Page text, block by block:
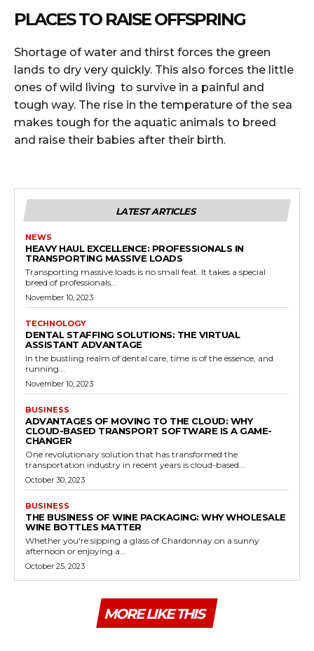
PLACES TO RAISE OFFSPRING
Shortage of water and thirst forces the green
lands to dry very quickly. This also forces the little
ones of wild living to survive in a painful and
tough way. The rise in the temperature of the sea
makes tough for the aquatic animals to breed
and raise their babies after their birth.
LATEST ARTICLES
NEWS
HEAVY HAUL EXCELLENCE: PROFESSIONALS IN
TRANSPORTING MASSIVE LOADS
Transporting massive loads is no small feat. It takes a special
breed of professionals...
November 10, 2023
TECHNOLOGY
DENTAL STAFFING SOLUTIONS: THE VIRTUAL
ASSISTANT ADVANTAGE
In the bustling realm of dental care, time is of the essence, and
running...
November 10, 2023
BUSINESS
ADVANTAGES OF MOVING TO THE CLOUD: WHY
CLOUD-BASED TRANSPORT SOFTWARE IS A GAME-
CHANGER
One revolutionary solution that has transformed the
transportation industry in recent years is cloud-based...
October 30, 2023
BUSINESS
THE BUSINESS OF WINE PACKAGING: WHY WHOLESALE
WINE BOTTLES MATTER
Whether you're sipping a glass of Chardonnay on a sunny
afternoon or enjoying a...
October 25, 2023
MORE LIKE THIS